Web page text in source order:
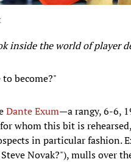
inside the world of player
become?"
Dante Exum—a rangy, 6-6,
whom this bit is
in particular fashion.
Novak?"), mulls over